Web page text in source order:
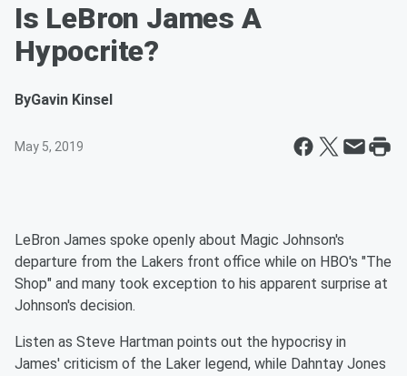
Is LeBron James A
Hypocrite?
ByGavin Kinsel
May 5, 2019
LeBron James spoke openly about Magic Johnson's
departure from the Lakers front office while on HBO's "The
Shop" and many took exception to his apparent surprise at
Johnson's decision.
Listen as Steve Hartman points out the hypocrisy in
James' criticism of the Laker legend, while Dahntay Jones